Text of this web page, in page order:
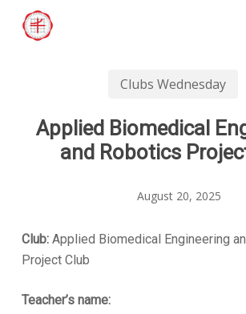
Clubs Wednesday
Applied Biomedical
and Robotics
August 20, 2025
Club:Applied Biomedical Engineering
Project Club
Teacher’s name: